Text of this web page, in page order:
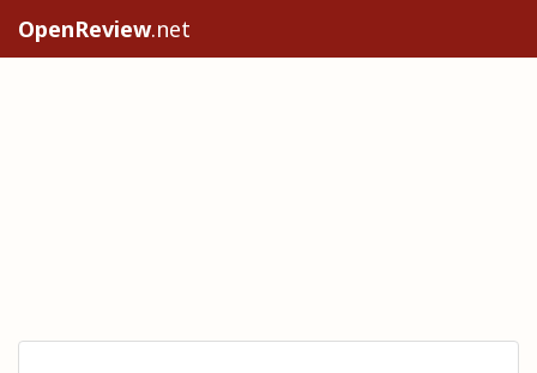
OpenReview.net